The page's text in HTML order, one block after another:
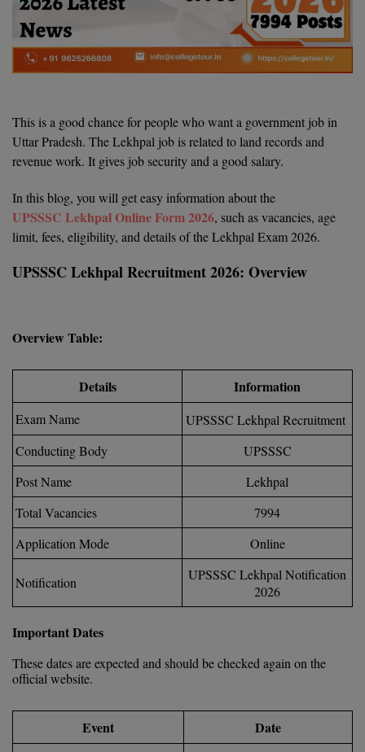
Law
Commerce & Banking
Information Technology
Mass Communication
Dental
Bengaluru
Gurugram
Agra
Kanpur
Lucknow
Mathura
Meerut
INFORMATION
UPSEE
WBJEE
KCET
AP EAMCET
TS EAMCET
IPU CET
Amity JEE
LPU NEST
B.F.Sc
B.OPTM
B.Plan
B.Sc
B.Tech
B.Tech (Lateral)
B.TECH Hons.
B.Voc
Bachelor of Engineering (Lateral)
Bachelor of Pharmacy(Lateral)
Bakery & Confectionery
BBA
BBF
BBM
RRB NTPC 10+2 UG Admit Card 2026 – Out
NTA NEET UG Re-Exam Date 2026
Book your Convence
Interview Q/A
Hostel & PG
Previous year Question Paper
About Us
Contact Us
Join Us
CGPA Converter
#Hum Hai Toh Mumkin Hai
Learn More
This is a good chance for people who want a government job in
Uttar Pradesh. The Lekhpal job is related to land records and
revenue work. It gives job security and a good salary.
In this blog, you will get easy information about the
UPSSSC Lekhpal Online Form 2026, such as vacancies, age
limit, fees, eligibility, and details of the Lekhpal Exam 2026.
UPSSSC Lekhpal Recruitment 2026: Overview
Overview Table:
Details Information
Exam Name
UPSSSC Lekhpal Recruitment
Conducting Body
UPSSSC
Post Name
Lekhpal
Total Vacancies
7994
Application Mode
Online
Notification
UPSSSC Lekhpal Notification
2026
Important Dates
These dates are expected and should be checked again on the
official website.
Event Date